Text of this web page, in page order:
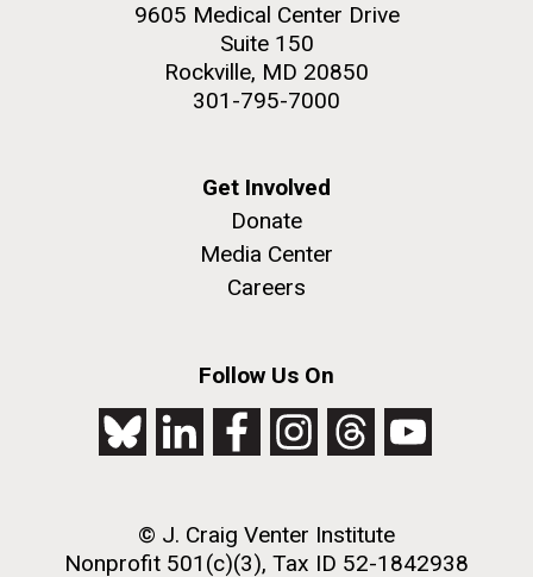
9605 Medical Center Drive
Suite 150
Rockville, MD 20850
301-795-7000
Get Involved
Donate
Media Center
Careers
Follow Us On
© J. Craig Venter Institute
Nonprofit 501(c)(3), Tax ID 52-1842938